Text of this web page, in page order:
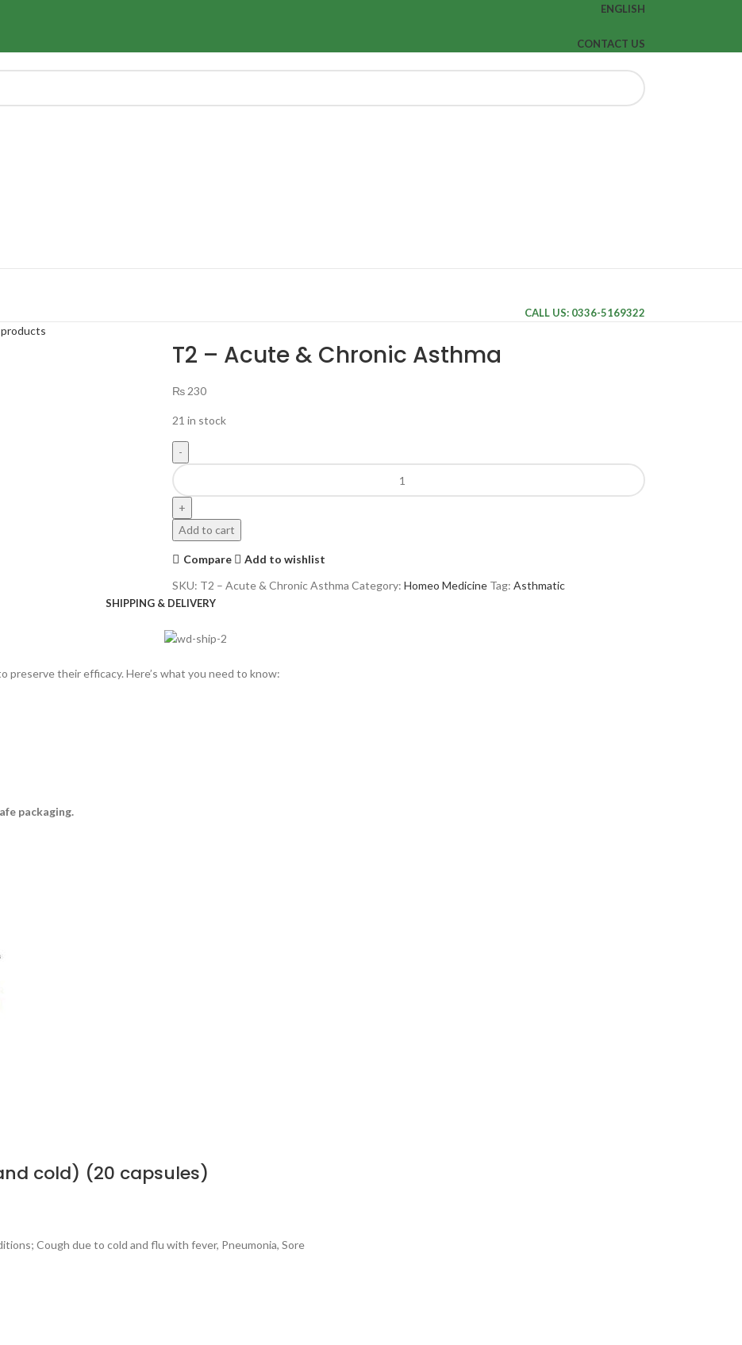
ENGLISH
CONTACT US
CALL US: 0336-5169322
T2 – Acute & Chronic Asthma
₨230
21 in stock
Add to cart
Compare
Add to wishlist
SKU: T2 – Acute & Chronic Asthma Category: Homeo Medicine Tag: Asthmatic
SHIPPING & DELIVERY
preserve their efficacy. Here’s what you need to know:
packaging.
and cold) (20 capsules)
Cough due to cold and flu with fever, Pneumonia, Sore